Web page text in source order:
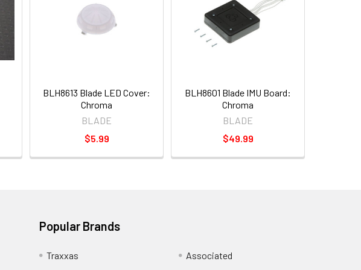
BLH8613 Blade LED Cover:
Chroma
BLADE
$5.99
BLH8601 Blade IMU Board:
Chroma
BLADE
$49.99
Popular Brands
Traxxas Associated